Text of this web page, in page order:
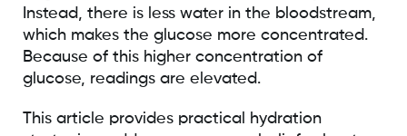
Instead, there is less water in the bloodstream,
which makes the glucose more concentrated.
Because of this higher concentration of
glucose, readings are elevated.
This article provides practical hydration